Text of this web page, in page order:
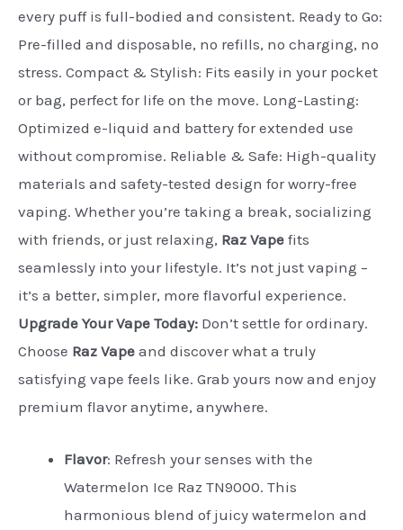
every puff is full-bodied and consistent. Ready to Go:
Pre-filled and disposable, no refills, no charging, no
stress. Compact & Stylish: Fits easily in your pocket
or bag, perfect for life on the move. Long-Lasting:
Optimized e-liquid and battery for extended use
without compromise. Reliable & Safe: High-quality
materials and safety-tested design for worry-free
vaping. Whether you’re taking a break, socializing
with friends, or just relaxing, Raz Vape fits
seamlessly into your lifestyle. It’s not just vaping –
it’s a better, simpler, more flavorful experience.
Upgrade Your Vape Today: Don’t settle for ordinary.
Choose Raz Vape and discover what a truly
satisfying vape feels like. Grab yours now and enjoy
premium flavor anytime, anywhere.
Flavor: Refresh your senses with the
Watermelon Ice Raz TN9000. This
harmonious blend of juicy watermelon and